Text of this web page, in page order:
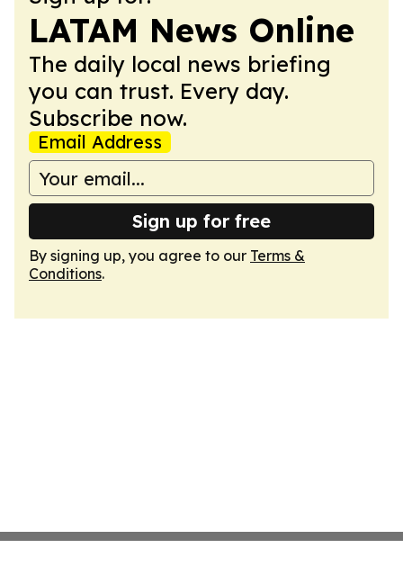
LATAM News Online
The daily local news briefing
you can trust. Every day.
Subscribe now.
Email Address
Sign up for free
By signing up, you agree to our Terms &
Conditions.